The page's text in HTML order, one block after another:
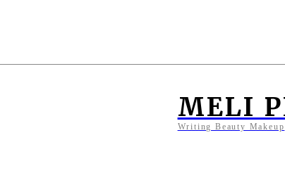
MELI
Writing Beauty Makeup